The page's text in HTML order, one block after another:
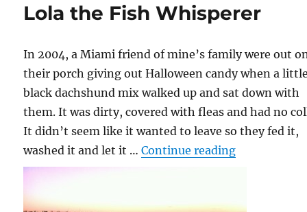
Lola the Fish Whisperer
In 2004, a Miami friend of mine’s family were out
their porch giving out Halloween candy when a
black dachshund mix walked up and sat down with
them. It was dirty, covered with fleas and had no
It didn’t seem like it wanted to leave so they fed it,
washed it and let it …Continue reading“Lola the